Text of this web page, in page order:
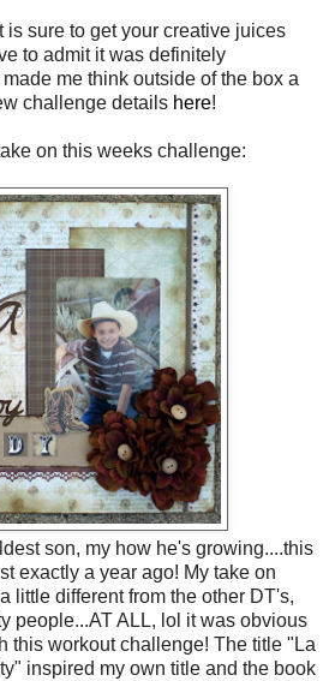
is sure to get your creative juices
to admit it was definitely
me think outside of the box a
challenge details here!
on this weeks challenge:
son, my how he's growing....this
exactly a year ago! My take on
little different from the other DT's,
people...AT ALL, lol it was obvious
this workout challenge! The title "La
inspired my own title and the book